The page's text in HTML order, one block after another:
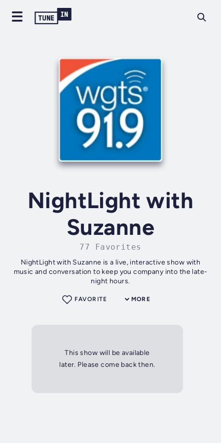
NightLight with
Suzanne
77 Favorites
NightLight with Suzanne is a live, interactive show with
music and conversation to keep you company into the late-
night hours.
MORE
FAVORITE
This show will be available
later. Please come back then.